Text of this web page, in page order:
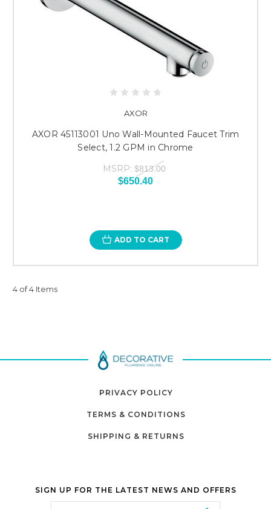
AXOR
AXOR 45113001 Uno Wall-Mounted Faucet Trim
Select, 1.2 GPM in Chrome
MSRP: $813.00
$650.40
ADD TO CART
4 of 4 Items
PRIVACY POLICY
TERMS & CONDITIONS
SHIPPING & RETURNS
SIGN UP FOR THE LATEST NEWS AND OFFERS